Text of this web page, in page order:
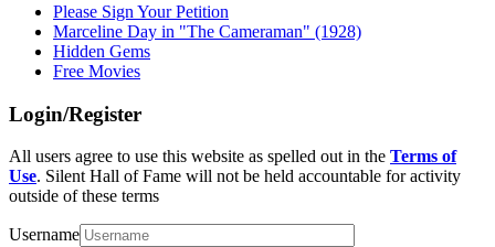
Please Sign Your Petition
Marceline Day in "The Cameraman" (1928)
Hidden Gems
Free Movies
Login/Register
All users agree to use this website as spelled out in the Terms of
Use. Silent Hall of Fame will not be held accountable for activity
outside of these terms
Username